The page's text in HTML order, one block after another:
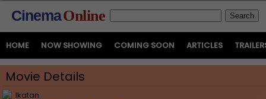
CinemaOnline
HOME NOW SHOWING COMING SOON ARTICLES
Movie Details